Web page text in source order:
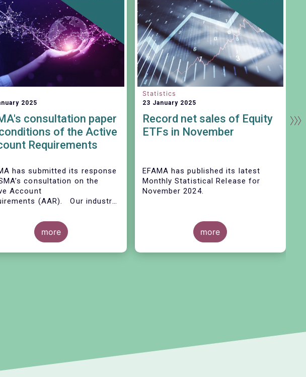
2025
consultation paper
of the Active
Requirements
has submitted its response
consultation on the
Account
(AAR). Our industry
2025... However, we have
reservations about the
and redundant reporting
more
Statistics
23 January 2025
Record net sales of Equity
ETFs in November
EFAMA has published its latest
Monthly Statistical Release for
November 2024.
more